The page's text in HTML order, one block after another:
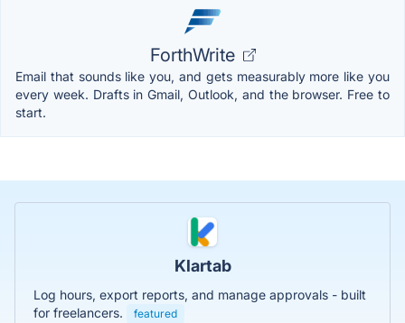
ForthWrite
Email that sounds like you, and gets measurably more like you
every week. Drafts in Gmail, Outlook, and the browser. Free to
start.
Klartab
Log hours, export reports, and manage approvals - built
for freelancers.
featured